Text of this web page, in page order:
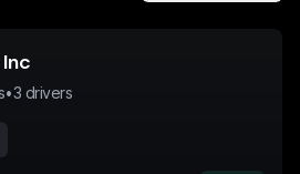
•3 drivers